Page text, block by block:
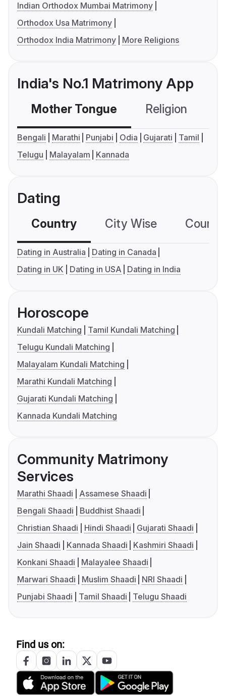
Indian Orthodox Mumbai Matrimony
Orthodox Usa Matrimony
Orthodox India Matrimony
More Religions
India's No.1 Matrimony App
Mother Tongue Religion
Bengali Marathi Punjabi Odia Gujarati
Tamil
Telugu
Malayalam Kannada
Dating
Country City Wise
Dating in Australia
Dating in Canada
Dating in UK
Dating in USA Dating in India
Horoscope
Kundali Matching
Tamil Kundali Matching
Telugu Kundali Matching
Malayalam Kundali Matching
Marathi Kundali Matching
Gujarati Kundali Matching
Kannada Kundali Matching
Community Matrimony
Services
Marathi Shaadi
Assamese Shaadi
Bengali Shaadi
Buddhist Shaadi
Christian Shaadi
Hindi Shaadi
Gujarati Shaadi
Jain Shaadi
Kannada Shaadi
Kashmiri Shaadi
Konkani Shaadi
Malayalee Shaadi
Marwari Shaadi
Muslim Shaadi
NRI Shaadi
Punjabi Shaadi
Tamil Shaadi Telugu Shaadi
Find us on: